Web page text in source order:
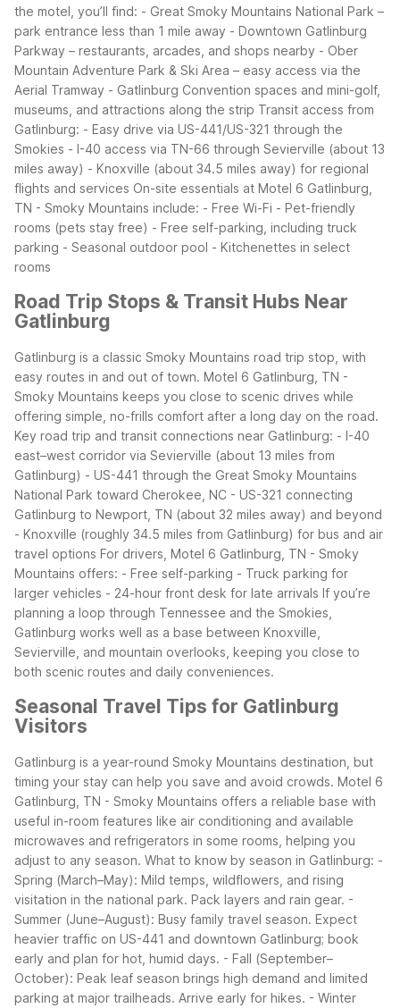
the motel, you’ll find: - Great Smoky Mountains National Park –
park entrance less than 1 mile away - Downtown Gatlinburg
Parkway – restaurants, arcades, and shops nearby - Ober
Mountain Adventure Park & Ski Area – easy access via the
Aerial Tramway - Gatlinburg Convention spaces and mini-golf,
museums, and attractions along the strip Transit access from
Gatlinburg: - Easy drive via US-441/US-321 through the
Smokies - I-40 access via TN-66 through Sevierville (about 13
miles away) - Knoxville (about 34.5 miles away) for regional
flights and services On-site essentials at Motel 6 Gatlinburg,
TN - Smoky Mountains include: - Free Wi-Fi - Pet-friendly
rooms (pets stay free) - Free self-parking, including truck
parking - Seasonal outdoor pool - Kitchenettes in select
rooms
Road Trip Stops & Transit Hubs Near
Gatlinburg
Gatlinburg is a classic Smoky Mountains road trip stop, with
easy routes in and out of town. Motel 6 Gatlinburg, TN -
Smoky Mountains keeps you close to scenic drives while
offering simple, no-frills comfort after a long day on the road.
Key road trip and transit connections near Gatlinburg: - I-40
east–west corridor via Sevierville (about 13 miles from
Gatlinburg) - US-441 through the Great Smoky Mountains
National Park toward Cherokee, NC - US-321 connecting
Gatlinburg to Newport, TN (about 32 miles away) and beyond
- Knoxville (roughly 34.5 miles from Gatlinburg) for bus and air
travel options For drivers, Motel 6 Gatlinburg, TN - Smoky
Mountains offers: - Free self-parking - Truck parking for
larger vehicles - 24-hour front desk for late arrivals If you’re
planning a loop through Tennessee and the Smokies,
Gatlinburg works well as a base between Knoxville,
Sevierville, and mountain overlooks, keeping you close to
both scenic routes and daily conveniences.
Seasonal Travel Tips for Gatlinburg
Visitors
Gatlinburg is a year-round Smoky Mountains destination, but
timing your stay can help you save and avoid crowds. Motel 6
Gatlinburg, TN - Smoky Mountains offers a reliable base with
useful in-room features like air conditioning and available
microwaves and refrigerators in some rooms, helping you
adjust to any season. What to know by season in Gatlinburg: -
Spring (March–May): Mild temps, wildflowers, and rising
visitation in the national park. Pack layers and rain gear. -
Summer (June–August): Busy family travel season. Expect
heavier traffic on US-441 and downtown Gatlinburg; book
early and plan for hot, humid days. - Fall (September–
October): Peak leaf season brings high demand and limited
parking at major trailheads. Arrive early for hikes. - Winter